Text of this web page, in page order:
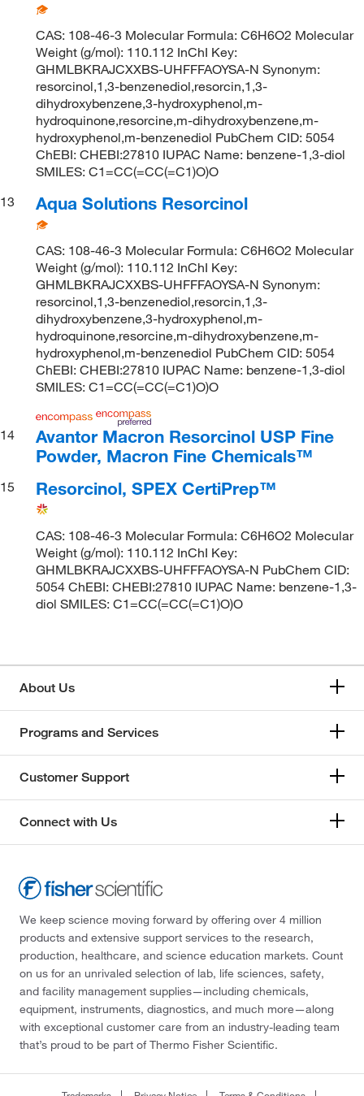
CAS: 108-46-3 Molecular Formula: C6H6O2 Molecular
Weight (g/mol): 110.112 InChI Key:
GHMLBKRAJCXXBS-UHFFFAOYSA-N Synonym:
resorcinol,1,3-benzenediol,resorcin,1,3-
dihydroxybenzene,3-hydroxyphenol,m-
hydroquinone,resorcine,m-dihydroxybenzene,m-
hydroxyphenol,m-benzenediol PubChem CID: 5054
ChEBI: CHEBI:27810 IUPAC Name: benzene-1,3-diol
SMILES: C1=CC(=CC(=C1)O)O
13
Aqua Solutions Resorcinol
CAS: 108-46-3 Molecular Formula: C6H6O2 Molecular
Weight (g/mol): 110.112 InChI Key:
GHMLBKRAJCXXBS-UHFFFAOYSA-N Synonym:
resorcinol,1,3-benzenediol,resorcin,1,3-
dihydroxybenzene,3-hydroxyphenol,m-
hydroquinone,resorcine,m-dihydroxybenzene,m-
hydroxyphenol,m-benzenediol PubChem CID: 5054
ChEBI: CHEBI:27810 IUPAC Name: benzene-1,3-diol
SMILES: C1=CC(=CC(=C1)O)O
14
Avantor Macron Resorcinol USP Fine
Powder, Macron Fine Chemicals™
15 Resorcinol, SPEX CertiPrep™
CAS: 108-46-3 Molecular Formula: C6H6O2 Molecular
Weight (g/mol): 110.112 InChI Key:
GHMLBKRAJCXXBS-UHFFFAOYSA-N PubChem CID:
5054 ChEBI: CHEBI:27810 IUPAC Name: benzene-1,3-
diol SMILES: C1=CC(=CC(=C1)O)O
About Us
Programs and Services
Customer Support
Connect with Us
We keep science moving forward by offering over 4 million
products and extensive support services to the research,
production, healthcare, and science education markets. Count
on us for an unrivaled selection of lab, life sciences, safety,
and facility management supplies—including chemicals,
equipment, instruments, diagnostics, and much more—along
with exceptional customer care from an industry-leading team
that’s proud to be part of Thermo Fisher Scientific.